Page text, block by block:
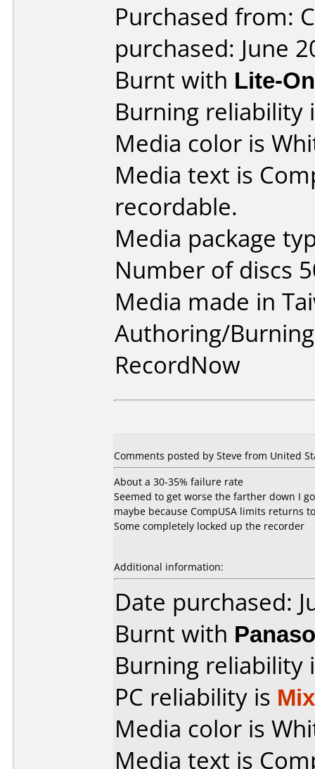
Purchased from:
purchased: June
Burnt with Lite-
Burning reliability
Media color is
Media text is
recordable.
Media package
Number of discs
Media made in
Authoring/
RecordNow
Comments posted by Steve from United
About a 30-35% failure rate
Seemed to get worse the farther down I
maybe because CompUSA limits returns
Some completely locked up the recorder
Additional information:
Date purchased:
Burnt with
Burning reliability
PC reliability is
Media color is
Media text is